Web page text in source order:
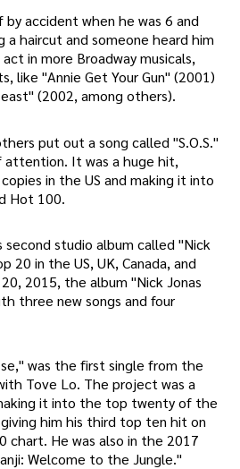
accident when he was 6 and
haircut and someone heard him
in more Broadway musicals,
like "Annie Get Your Gun" (2001)
(2002, among others).
put out a song called "S.O.S."
It was a huge hit,
in the US and making it into
Hot 100.
studio album called "Nick
20 in the US, UK, Canada, and
2015, the album "Nick Jonas
three new songs and four
was the first single from the
Tove Lo. The project was a
it into the top twenty of the
him his third top ten hit on
chart. He was also in the 2017
Welcome to the Jungle."